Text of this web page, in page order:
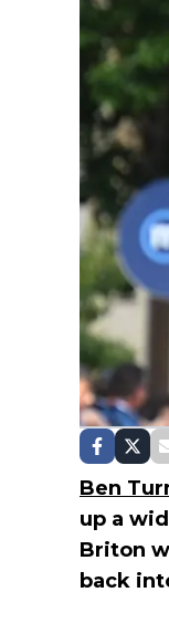
Ben
up a
Briton
back